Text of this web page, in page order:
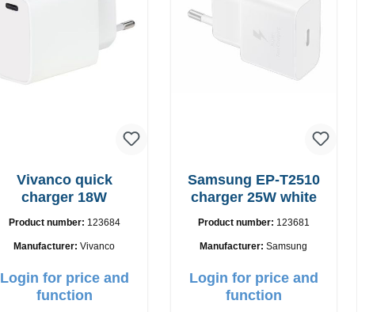
Vivanco quick
charger 18W
Product number: 123684
Manufacturer:Vivanco
Login for price and
function
Samsung EP-T2510
charger 25W white
Product number: 123681
Manufacturer:Samsung
Login for price and
function